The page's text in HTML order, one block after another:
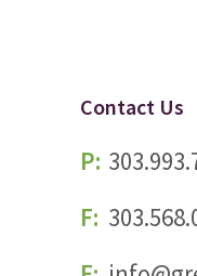
Contact Us
P:
F: